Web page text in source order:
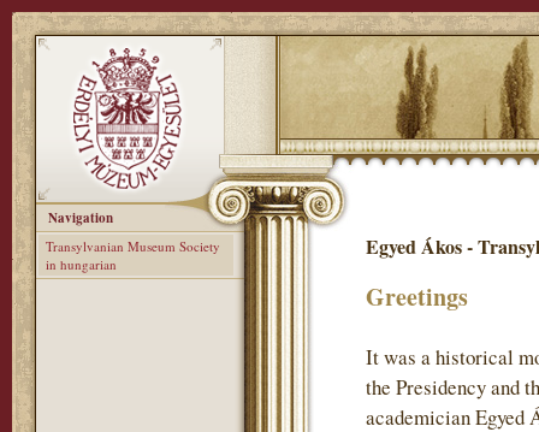
Navigation
Transylvanian Museum Society
in hungarian
Egyed Ákos -
Greetings
It was a historical
the Presidency and
academician Egyed